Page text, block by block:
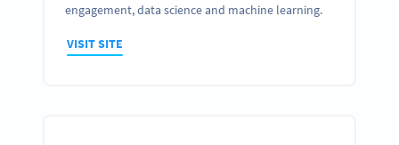
engagement, data science and machine learning.
VISIT SITE